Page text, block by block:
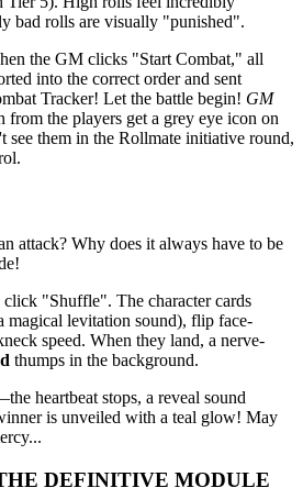
bad rolls are visually "punished".
the GM clicks "Start Combat," all
into the correct order and sent
Tracker! Let the battle begin! GM
from the players get a grey eye icon on
see them in the Rollmate initiative round,
attack? Why does it always have to be
click "Shuffle". The character cards
magical levitation sound), flip face-
speed. When they land, a nerve-
thumps in the background.
heartbeat stops, a reveal sound
is unveiled with a teal glow! May
DEFINITIVE MODULE